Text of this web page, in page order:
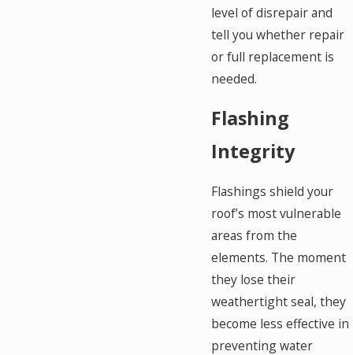
level of disrepair and
tell you whether repair
or full replacement is
needed.
Flashing
Integrity
Flashings shield your
roof’s most vulnerable
areas from the
elements. The moment
they lose their
weathertight seal, they
become less effective in
preventing water